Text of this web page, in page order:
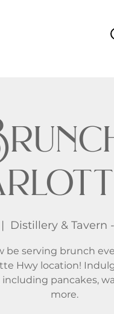
Distillery & Tavern
be serving brunch
Hwy location!
pancakes,
more.